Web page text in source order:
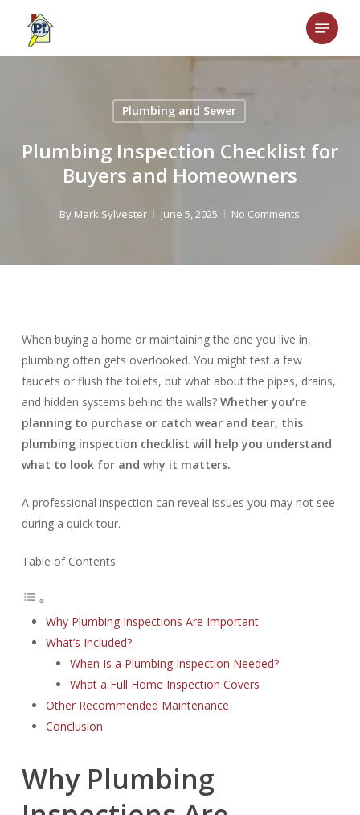
Menu
Plumbing and Sewer
Plumbing Inspection Checklist for
Buyers and Homeowners
By Mark Sylvester June 5, 2025 No Comments
When buying a home or maintaining the one you live in,
plumbing often gets overlooked. You might test a few
faucets or flush the toilets, but what about the pipes, drains,
and hidden systems behind the walls? Whether you’re
planning to purchase or catch wear and tear, this
plumbing inspection checklist will help you understand
what to look for and why it matters.
A professional inspection can reveal issues you may not see
during a quick tour.
Table of Contents
Why Plumbing Inspections Are Important
What’s Included?
When Is a Plumbing Inspection Needed?
What a Full Home Inspection Covers
Other Recommended Maintenance
Conclusion
Why Plumbing